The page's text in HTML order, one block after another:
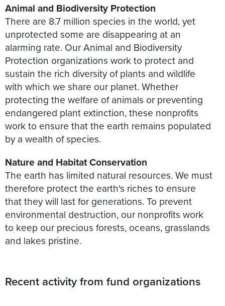
Animal and Biodiversity Protection
There are 8.7 million species in the world, yet
unprotected some are disappearing at an
alarming rate. Our Animal and Biodiversity
Protection organizations work to protect and
sustain the rich diversity of plants and wildlife
with which we share our planet. Whether
protecting the welfare of animals or preventing
endangered plant extinction, these nonprofits
work to ensure that the earth remains populated
by a wealth of species.
Nature and Habitat Conservation
The earth has limited natural resources. We must
therefore protect the earth's riches to ensure
that they will last for generations. To prevent
environmental destruction, our nonprofits work
to keep our precious forests, oceans, grasslands
and lakes pristine.
Recent activity from fund organizations